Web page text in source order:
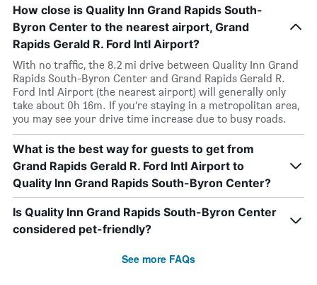
How close is Quality Inn Grand Rapids South-
Byron Center to the nearest airport, Grand
Rapids Gerald R. Ford Intl Airport?
With no traffic, the 8.2 mi drive between Quality Inn Grand
Rapids South-Byron Center and Grand Rapids Gerald R.
Ford Intl Airport (the nearest airport) will generally only
take about 0h 16m. If you’re staying in a metropolitan area,
you may see your drive time increase due to busy roads.
What is the best way for guests to get from
Grand Rapids Gerald R. Ford Intl Airport to
Quality Inn Grand Rapids South-Byron Center?
Is Quality Inn Grand Rapids South-Byron Center
considered pet-friendly?
See more FAQs